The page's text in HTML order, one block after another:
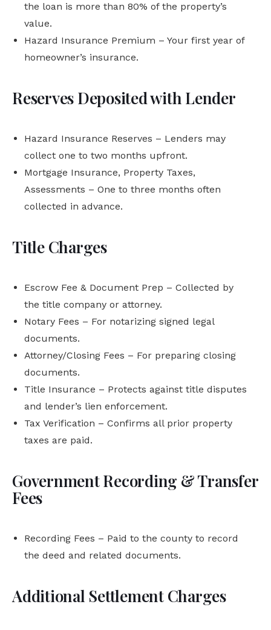
the loan is more than 80% of the property’s
value.
Hazard Insurance Premium – Your first year of
homeowner’s insurance.
Reserves Deposited with Lender
Hazard Insurance Reserves – Lenders may
collect one to two months upfront.
Mortgage Insurance, Property Taxes,
Assessments – One to three months often
collected in advance.
Title Charges
Escrow Fee & Document Prep – Collected by
the title company or attorney.
Notary Fees – For notarizing signed legal
documents.
Attorney/Closing Fees – For preparing closing
documents.
Title Insurance – Protects against title disputes
and lender’s lien enforcement.
Tax Verification – Confirms all prior property
taxes are paid.
Government Recording & Transfer
Fees
Recording Fees – Paid to the county to record
the deed and related documents.
Additional Settlement Charges